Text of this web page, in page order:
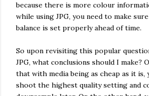
because there is more colour
while using JPG, you need to make
balance is set properly ahead of time.
So upon revisiting this popular
JPG, what conclusions should I make?
that with media being as cheap as it is,
shoot the highest quality setting and